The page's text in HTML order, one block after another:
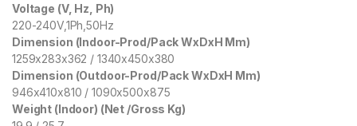
Voltage (V, Hz, Ph)
220-240V,1Ph,50Hz
Dimension (Indoor-Prod/Pack WxDxH Mm)
1259x283x362 / 1340x450x380
Dimension (Outdoor-Prod/Pack WxDxH Mm)
946x410x810 / 1090x500x875
Weight (Indoor) (Net /Gross Kg)